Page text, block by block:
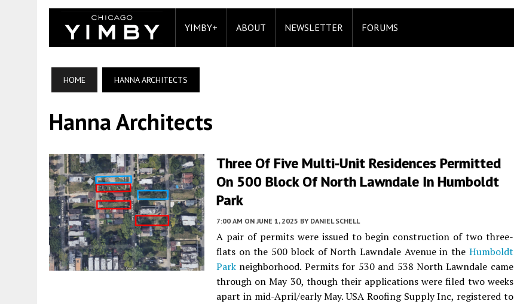
YIMBY+ ABOUT NEWSLETTER FORUMS
HOME HANNA ARCHITECTS
Hanna Architects
Three Of Five Multi-Unit Residences Permitted
On 500 Block Of North Lawndale In Humboldt
Park
7:00 AM ON JUNE 1, 2025 BY DANIEL SCHELL
A pair of permits were issued to begin construction of two three-
flats on the 500 block of North Lawndale Avenue in the Humboldt
Park neighborhood. Permits for 530 and 538 North Lawndale came
through on May 30, though their applications were filed two weeks
apart in mid-April/early May. USA Roofing Supply Inc, registered to